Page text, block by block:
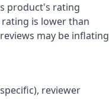
product's rating
is lower than
may be inflating
reviewer